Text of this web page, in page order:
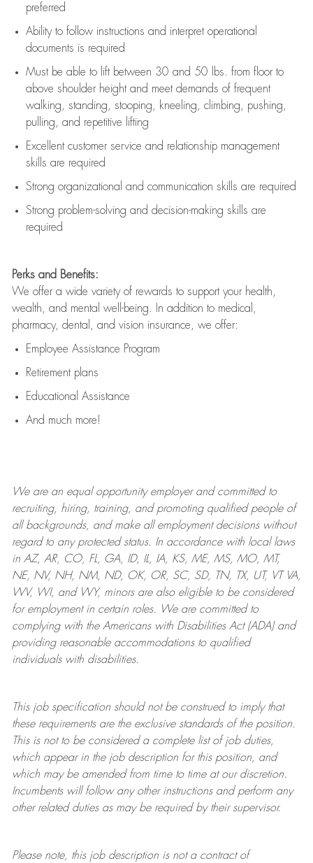
preferred
Ability to follow instructions and interpret operational
documents is required
Must be able to lift between 30 and 50 lbs. from floor to
above shoulder height and meet demands of frequent
walking, standing, stooping, kneeling, climbing, pushing,
pulling, and repetitive lifting
Excellent customer service and relationship management
skills are required
Strong organizational and communication skills are required
Strong problem-solving and decision-making skills are
required
Perks and Benefits:
We offer a wide variety of rewards to support your health,
wealth, and mental well-being. In addition to medical,
pharmacy, dental, and vision insurance, we offer:
Employee Assistance Program
Retirement plans
Educational Assistance
And much more!
We are anequal opportunity employer and committed to
recruiting, hiring, training, and promoting qualified people of
all backgrounds, and makeall employment decisions without
regard to any protected status. In accordance with local laws
in AZ, AR, CO, FL, GA, ID, IL, IA, KS, ME, MS, MO, MT,
NE, NV, NH, NM, ND, OK, OR, SC, SD, TN, TX, UT, VT VA,
WV, WI, and WY, minors are also eligible to be considered
for employment in certain roles.
We are committed to
complying withthe Americans with Disabilities Act (ADA) and
providing reasonableaccommodations to qualified
individuals with disabilities.
This job specification should not be construed to imply that
these requirements are the exclusive standards of the position.
This is not to be considered a complete list of job duties,
which appear in the job description for this position, and
which may be amended from time to time at ourdiscretion.
Incumbents will follow any other instructions and perform any
other related duties as may be required by their supervisor.
Please note, this job description is not a contract of